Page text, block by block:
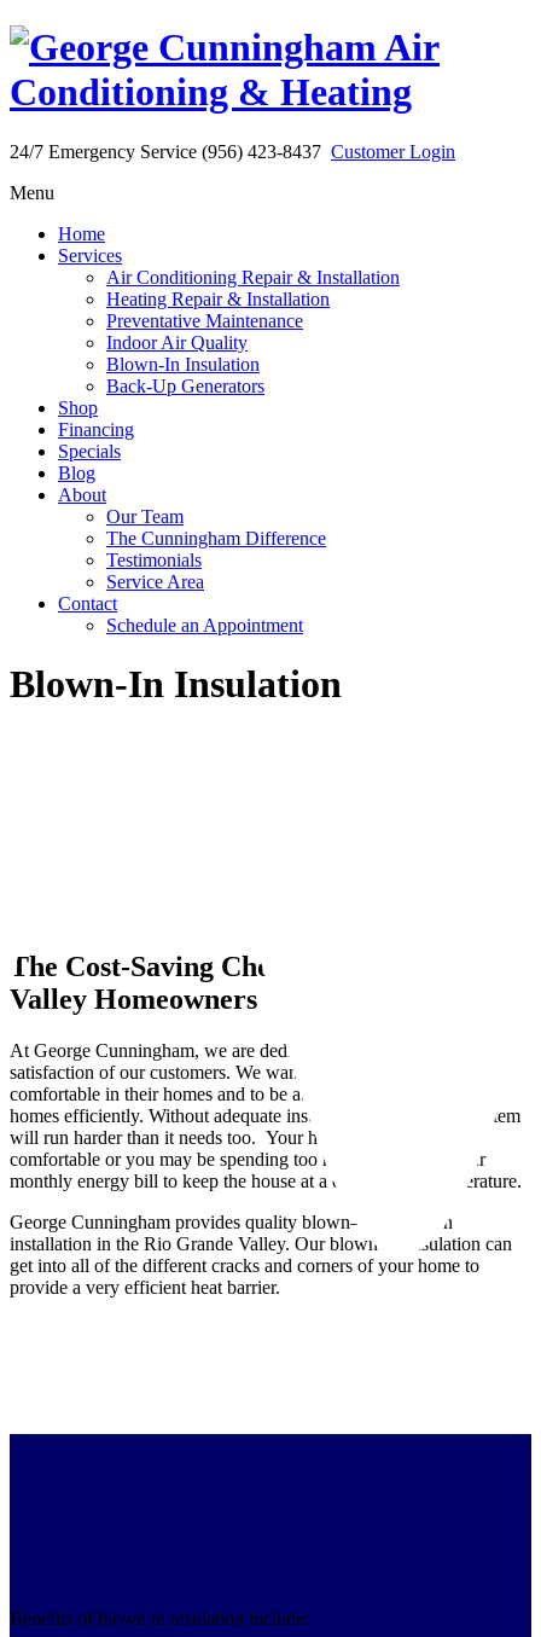
24/7 Emergency Service (956) 423-8437 Customer Login
Menu
Home
Services
Air Conditioning Repair & Installation
Heating Repair & Installation
Preventative Maintenance
Indoor Air Quality
Blown-In Insulation
Back-Up Generators
Shop
Financing
Specials
Blog
About
Our Team
The Cunningham Difference
Testimonials
Service Area
Contact
Schedule an Appointment
Blown-In Insulation
The Cost-Saving Choice For
Valley Homeowners
At George Cunningham, we are dedicated to the complete
satisfaction of our customers. We want our customers to be
comfortable in their homes and to be able to cool and heat their
homes efficiently. Without adequate insulation, your HVAC system
will run harder than it needs too. Your home may not be
comfortable or you may be spending too much money on your
monthly energy bill to keep the house at a comfortable temperature.
George Cunningham provides quality blown–in insulation
installation in the Rio Grande Valley. Our blown–in insulation can
get into all of the different cracks and corners of your home to
provide a very efficient heat barrier.
Benefits of blown in insulation include: